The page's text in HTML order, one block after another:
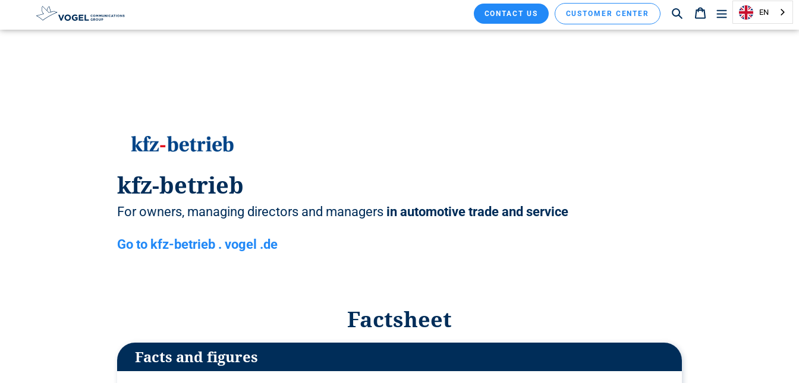
D
CONTACT US CUSTOMER CENTER Search Shopping cartEN
kfz-betrieb
For owners, managing directors and managers in automotive trade and service
Go to kfz-betrieb . vogel .de
Factsheet
Facts and figures